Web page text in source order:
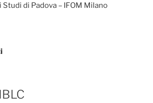
di Padova – IFOM Milano